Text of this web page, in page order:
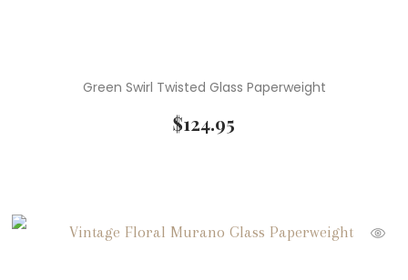
Green Swirl Twisted Glass Paperweight
$124.95